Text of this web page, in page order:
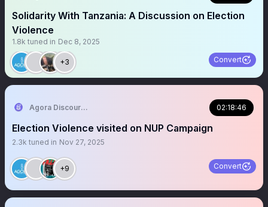
Solidarity With Tanzania: A Discussion on Election
Violence
1.8k tuned in Dec 8, 2025
+3 Convert
Agora Discourse 02:18:46
Election Violence visited on NUP Campaign
2.3k tuned in Nov 27, 2025
+9 Convert